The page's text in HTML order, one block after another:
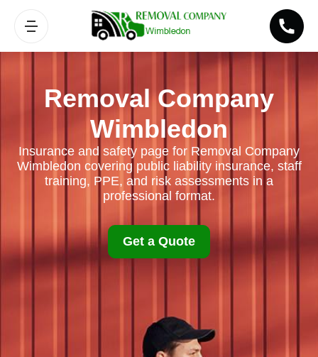
Removal Company
Wimbledon
Insurance and safety page for Removal Company
Wimbledon covering public liability insurance, staff
training, PPE, and risk assessments in a
professional format.
Get a Quote